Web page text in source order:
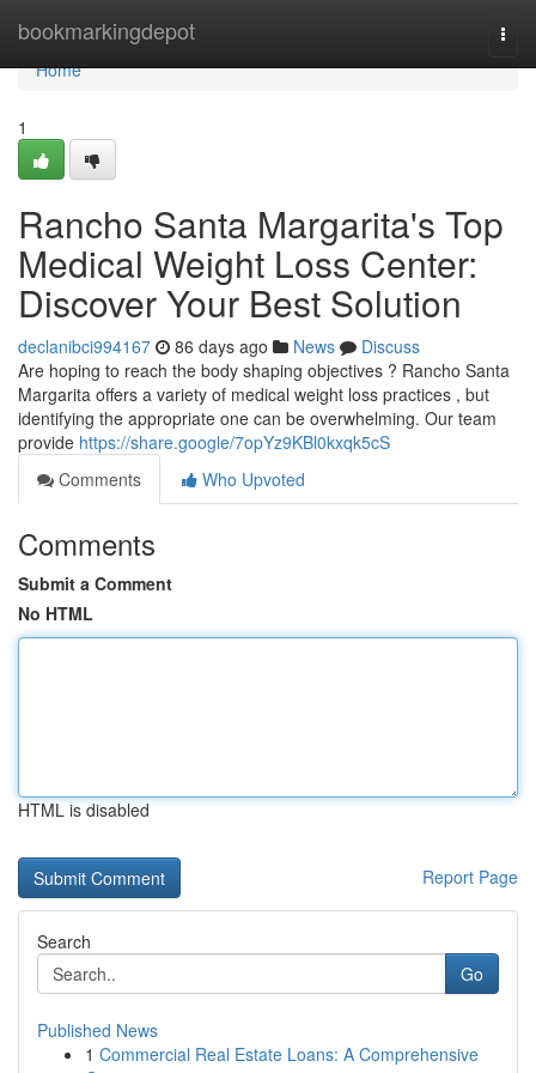
bookmarkingdepot
Home
Home
1
Rancho Santa Margarita's Top
Medical Weight Loss Center:
Discover Your Best Solution
declanibci994167 86 days ago News
Discuss
Are hoping to reach the body shaping objectives ? Rancho Santa
Margarita offers a variety of medical weight loss practices , but
identifying the appropriate one can be overwhelming. Our team
provide https://share.google/7opYz9KBl0kxqk5cS
Comments
Who Upvoted
Comments
Submit a Comment
No HTML
HTML is disabled
Report Page
Search
Go
Published News
1 Commercial Real Estate Loans: A Comprehensive